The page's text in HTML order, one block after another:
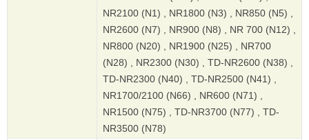
NR2100 (N1) , NR1800 (N3) , NR850 (N5) ,
NR2600 (N7) , NR900 (N8) , NR 700 (N12) ,
NR800 (N20) , NR1900 (N25) , NR700
(N28) , NR2300 (N30) , TD-NR2600 (N38) ,
TD-NR2300 (N40) , TD-NR2500 (N41) ,
NR1700/2100 (N66) , NR600 (N71) ,
NR1500 (N75) , TD-NR3700 (N77) , TD-
NR3500 (N78)